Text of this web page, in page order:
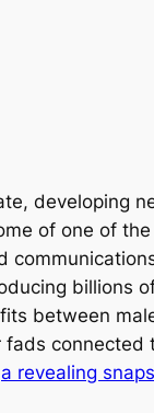
developing
of one of
billions
between
fads connected
a revealing